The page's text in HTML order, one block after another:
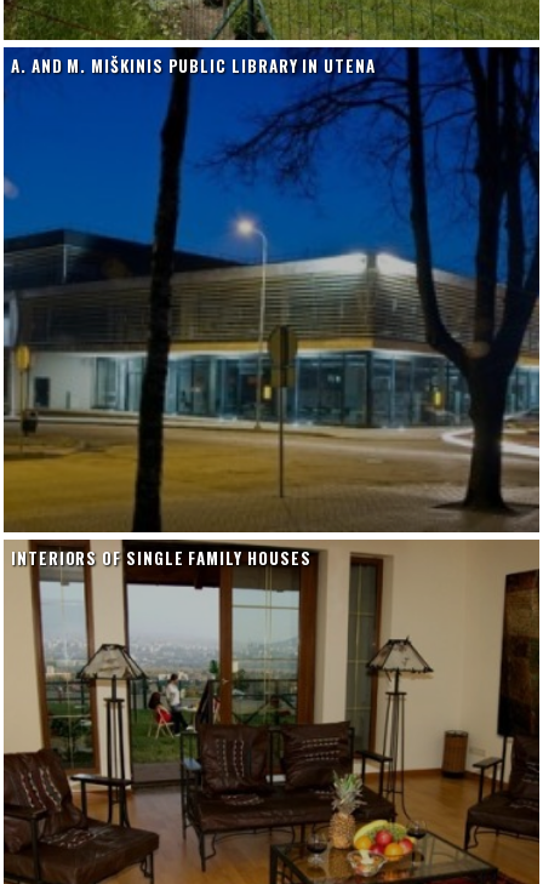
A. AND M. MIŠKINIS PUBLIC LIBRARY IN UTENA
INTERIORS OF SINGLE FAMILY HOUSES